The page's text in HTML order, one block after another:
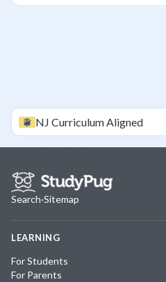
NJ Curriculum Aligned
Search·Sitemap
LEARNING
For Students
For Parents